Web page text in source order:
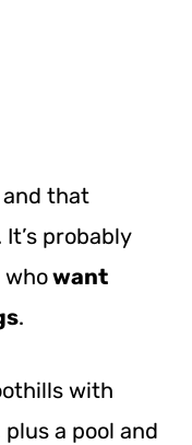
and that
probably
whowant
.
with
a pool and